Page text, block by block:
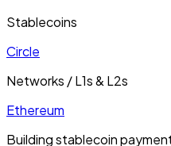
Stablecoins
Circle
Networks / L1s & L2s
Ethereum
Building stablecoin